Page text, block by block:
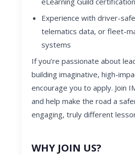
Experience with driver-
telematics data, or fleet-
systems
If you’re passionate about
building imaginative, high-
encourage you to apply. Join
and help make the road a
engaging, truly different
WHY JOIN US?